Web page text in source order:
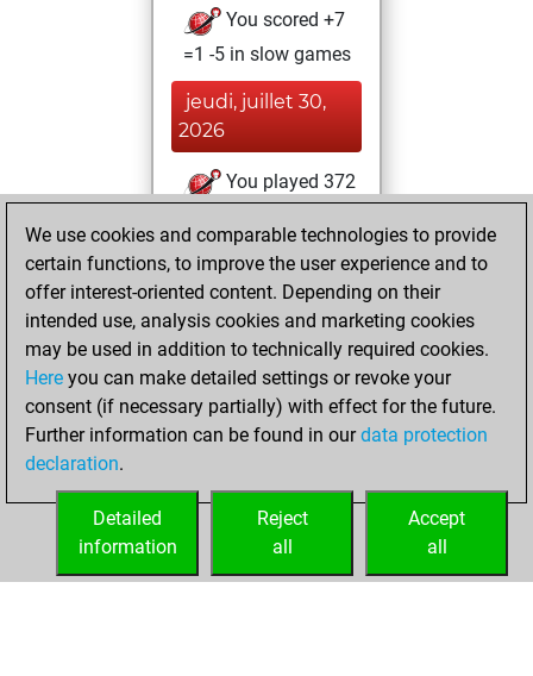
You scored +7
=1 -5 in slow games
jeudi, juillet 30,
2026
You played 372
You scored
+124 =3 -245 in blitz
vendredi, juillet 5,
2024
You played 15
bullet games
Play
=0 -12 in bullet
We use cookies and comparable technologies to provide
certain functions, to improve the user experience and to
offer interest-oriented content. Depending on their
intended use, analysis cookies and marketing cookies
may be used in addition to technically required cookies.
Here you can make detailed settings or revoke your
consent (if necessary partially) with effect for the future.
Further information can be found in ourdata protection
declaration.
Accept
all
Reject
all
Detailed
information